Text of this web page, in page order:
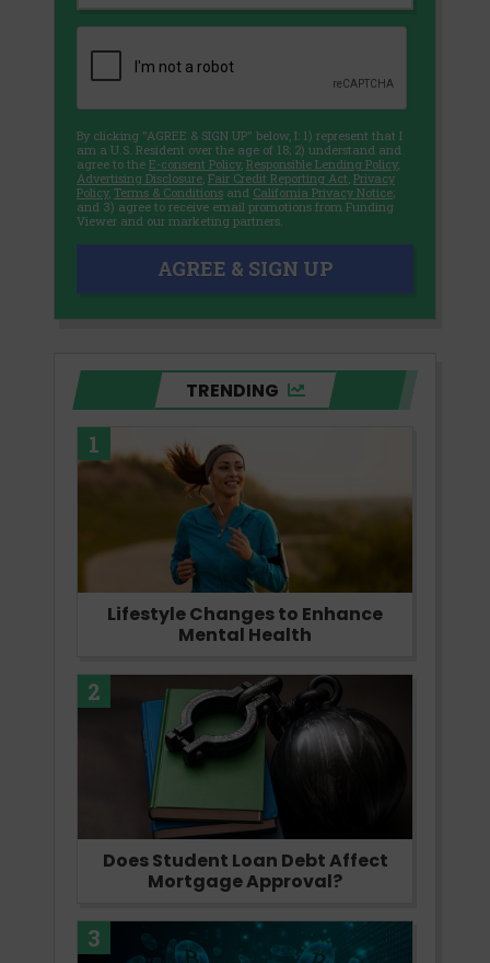
By clicking "AGREE & SIGN UP" below, I: 1) represent that I
am a U.S. Resident over the age of 18; 2) understand and
agree to the E-consent Policy, Responsible Lending Policy,
Advertising Disclosure, Fair Credit Reporting Act, Privacy
Policy, Terms & Conditions and California Privacy Notice;
and 3) agree to receive email promotions from Funding
Viewer and our marketing partners.
AGREE & SIGN UP
TRENDING
1
Lifestyle Changes to Enhance
Mental Health
2
Does Student Loan Debt Affect
Mortgage Approval?
3